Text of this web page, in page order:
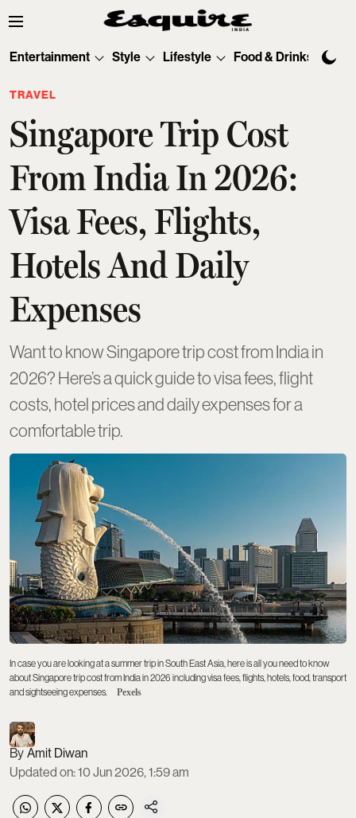
Entertainment Style Lifestyle Food & Drinks
TRAVEL
Singapore Trip Cost
From India In 2026:
Visa Fees, Flights,
Hotels And Daily
Expenses
Want to know Singapore trip cost from India in
2026? Here’s a quick guide to visa fees, flight
costs, hotel prices and daily expenses for a
comfortable trip.
In case you are looking at a summer trip in South East Asia, here is all you need to know
about Singapore trip cost from India in 2026 including visa fees, flights, hotels, food, transport
and sightseeing expenses.
Pexels
Amit Diwan
Updated on:10 Jun 2026, 1:59 am